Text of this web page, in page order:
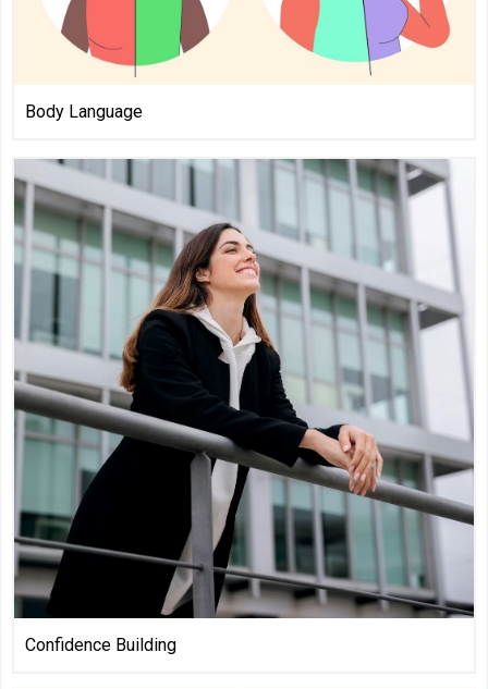
Body Language
Confidence Building